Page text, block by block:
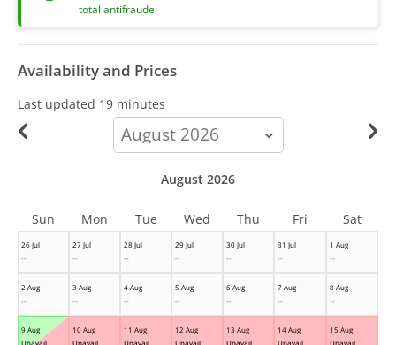
total antifraude
Availability and Prices
Last updated 19 minutes
calendar-
month
26 Jul
--
27 Jul
--
28 Jul
--
29 Jul
--
30 Jul
--
31 Jul
--
1 Aug
--
2 Aug
--
3 Aug
--
4 Aug
--
5 Aug
--
6 Aug
--
7 Aug
--
8 Aug
--
9 Aug
Unavail.
10 Aug
Unavail.
11 Aug
Unavail.
12 Aug
Unavail.
13 Aug
Unavail.
14 Aug
Unavail.
15 Aug
Unavail.
August 2026
Sun Mon Tue Wed Thu Fri Sat